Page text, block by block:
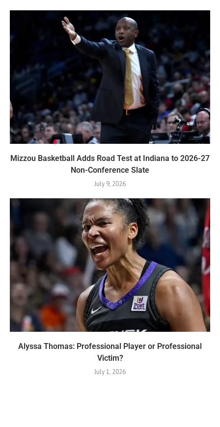
Mizzou Basketball Adds Road Test at Indiana to 2026-27
Non-Conference Slate
July 9, 2026
Alyssa Thomas: Professional Player or Professional
Victim?
July 1, 2026